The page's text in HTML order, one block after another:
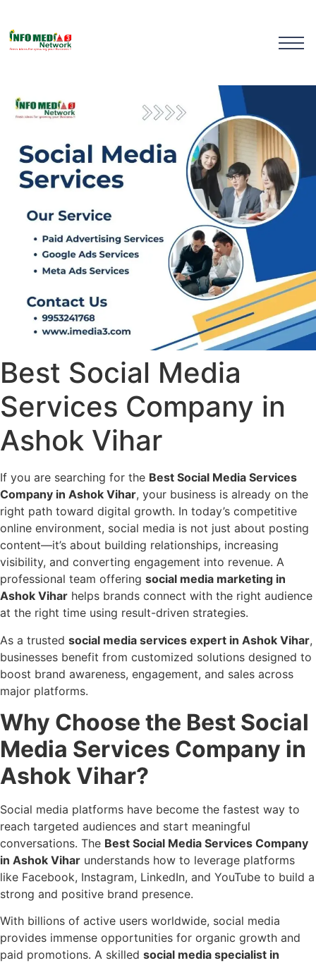
Best Social Media
Services Company in
Ashok Vihar
If you are searching for the Best Social Media Services
Company in Ashok Vihar, your business is already on the
right path toward digital growth. In today’s competitive
online environment, social media is not just about posting
content—it’s about building relationships, increasing
visibility, and converting engagement into revenue. A
professional team offering social media marketing in
Ashok Vihar helps brands connect with the right audience
at the right time using result-driven strategies.
As a trusted social media services expert in Ashok Vihar,
businesses benefit from customized solutions designed to
boost brand awareness, engagement, and sales across
major platforms.
Why Choose the Best Social
Media Services Company in
Ashok Vihar?
Social media platforms have become the fastest way to
reach targeted audiences and start meaningful
conversations. The Best Social Media Services Company
in Ashok Vihar understands how to leverage platforms
like Facebook, Instagram, LinkedIn, and YouTube to build a
strong and positive brand presence.
With billions of active users worldwide, social media
provides immense opportunities for organic growth and
paid promotions. A skilled social media specialist in